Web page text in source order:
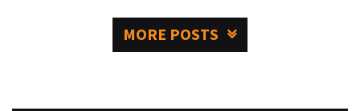
MORE POSTS